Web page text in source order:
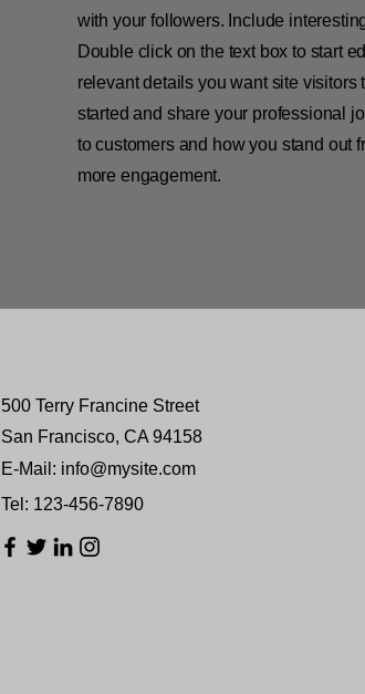
with your followers. Include
Double click on the text box to start
relevant details you want site visitors
started and share your professional
to customers and how you stand out
more engagement.
500 Terry Francine Street
San Francisco, CA 94158
E-Mail: info@mysite.com
Tel: 123-456-7890